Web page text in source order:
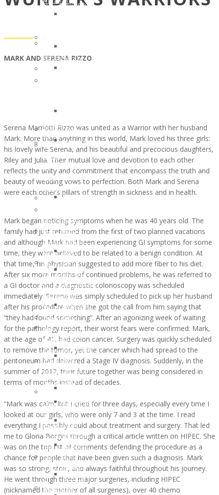
Mutation
Clinical
Patient
Support
PROGRAMMING
Scholarships
–
The
Gloria
Borges
WunderGlo
Holcomb
Warner
Month
JULY
DIANE
WHITE
HARDESTY
JUNE
2017:
LAUREL
HILLERSON-
SPEAR
FEBRUARY
2017:
BILL
RAMEY
DECEMBER
2016:
NATHAN
DREW
NOVEMBER
2016:
JANA
DOWNING
OCTOBER
2016:
JESSICA
MARTIN
WunderGlo
to
Cancer
Patients
Scholarships
Borges
2025
of
WunderGlo
Scholarship
Recipients
2024
Children
of
WunderGlo
Scholarship
Recipients
2023
Children
of
WunderGlo
Scholarship
Recipients
Children
of
WunderGlo
Scholarship
Recipients
2021
Children
of
WunderGlo
for
One
Cook
Memorial
Fund
Legacy
Warrior
In
Honor
Your
Loved
One
Opportunities
Host
your
own
Wunder
Project
Fundraiser
Amazon
Smile
Join
our
Mailing
Address
“Love
Life”
Cloth
Mask
For
Covid-
19
MARK AND SERENA RIZZO
Serena Marriotti Rizzo was united as a Warrior with her husband
Mark. More than anything in this world, Mark loved his three girls:
his lovely wife Serena, and his beautiful and precocious daughters,
Riley and Julia. Their mutual love and devotion to each other
reflects the unity and commitment that encompass the truth and
beauty of wedding vows to perfection. Both Mark and Serena
were each other’s pillars of strength in sickness and in health.
Mark began noticing symptoms when he was 40 years old. The
family had just returned from the first of two planned vacations
and although Mark had been experiencing GI symptoms for some
time, they were believed to be related to a benign condition. At
that time, his physician suggested to add more fiber to his diet.
After six more months of continued problems, he was referred to
a GI doctor and a diagnostic colonoscopy was scheduled
immediately. Serena was simply scheduled to pick up her husband
after his procedure when she got the call from him saying that
“they had found something”. After an agonizing week of waiting
for the pathology report, their worst fears were confirmed: Mark,
at the age of 41, had colon cancer. Surgery was quickly scheduled
to remove the tumor, yet the cancer which had spread to the
peritoneum had delivered a Stage IV diagnosis. Suddenly, in the
summer of 2012, their future together was being considered in
terms of months instead of decades.
“Mark was calm, but I cried for three days, especially every time I
looked at our girls, who were only 7 and 3 at the time. I read
everything I possibly could about treatment and surgery. That led
me to Gloria Borges through a critical article written on HIPEC. She
was on the top list of comments defending the procedure as a
chance for people that have been given such a diagnosis. Mark
was so strong, stoic, and always faithful throughout his journey.
He went through three major surgeries, including HIPEC
(nicknamed the mother of all surgeries), over 40 chemo